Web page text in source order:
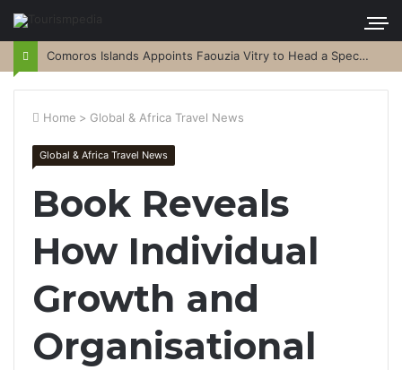
Comoros Islands Appoints Faouzia Vitry to Head a Special Purpose Vehicle
Home > Global & Africa Travel News
Global & Africa Travel News
Book Reveals
How Individual
Growth and
Organisational